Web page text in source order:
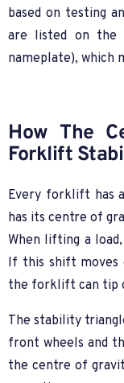
based on testing
are listed on the
nameplate), which
How The
Forklift
Every forklift has
has its centre of
When lifting a
If this shift moves
the forklift can tip
The stability
front wheels and
the centre of